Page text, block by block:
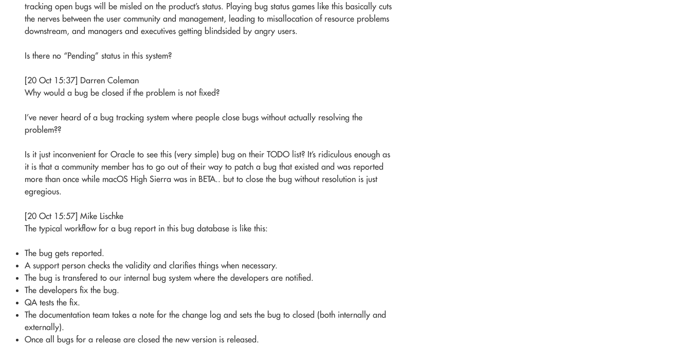
tracking open bugs will be misled on the product’s status. Playing bug status games like this basically cuts
the nerves between the user community and management, leading to misallocation of resource problems
downstream, and managers and executives getting blindsided by angry users.
Is there no “Pending” status in this system?
[20 Oct 15:37] Darren Coleman
Why would a bug be closed if the problem is not fixed?
I’ve never heard of a bug tracking system where people close bugs without actually resolving the
problem??
Is it just inconvenient for Oracle to see this (very simple) bug on their TODO list? It’s ridiculous enough as
it is that a community member has to go out of their way to patch a bug that existed and was reported
more than once while macOS High Sierra was in BETA.. but to close the bug without resolution is just
egregious.
[20 Oct 15:57] Mike Lischke
The typical workflow for a bug report in this bug database is like this:
The bug gets reported.
A support person checks the validity and clarifies things when necessary.
The bug is transfered to our internal bug system where the developers are notified.
The developers fix the bug.
QA tests the fix.
The documentation team takes a note for the change log and sets the bug to closed (both internally and
externally).
Once all bugs for a release are closed the new version is released.